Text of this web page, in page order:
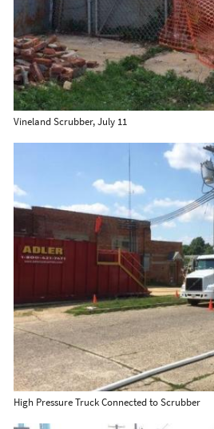
Vineland Scrubber, July 11
High Pressure Truck Connected to Scrubber